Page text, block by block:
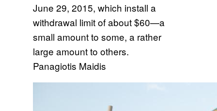
June 29, 2015, which install a
withdrawal limit of about $60—a
small amount to some, a rather
large amount to others.
Panagiotis Maidis